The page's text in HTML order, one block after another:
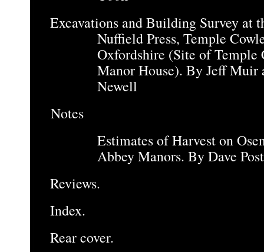
Excavations and Building Survey at
Nuffield Press, Temple
Oxfordshire (Site of Temple
Manor House). By Jeff Muir
Newell
Notes
Estimates of Harvest on
Abbey Manors. By Dave
Reviews.
Index.
Rear cover.